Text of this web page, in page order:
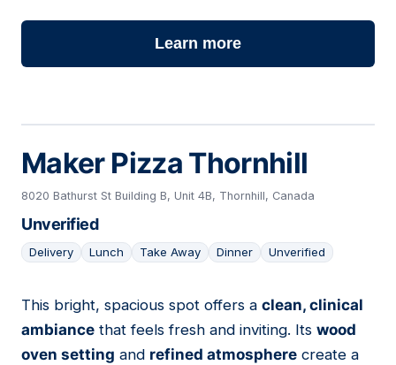
Learn more
Maker Pizza Thornhill
8020 Bathurst St Building B, Unit 4B, Thornhill, Canada
Unverified
Delivery Lunch Take Away Dinner Unverified
17
This bright, spacious spot offers a clean, clinical
ambiance that feels fresh and inviting. Its wood
oven setting and refined atmosphere create a